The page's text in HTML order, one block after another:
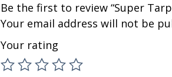
Be the first to review “Super Tarp
Your email address will not be
Your rating